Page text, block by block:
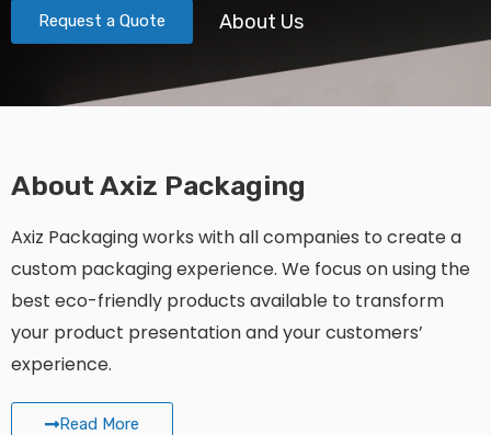
Request a Quote About Us
About Axiz Packaging
Axiz Packaging works with all companies to create a
custom packaging experience. We focus on using the
best eco-friendly products available to transform
your product presentation and your customers’
experience.
Read More